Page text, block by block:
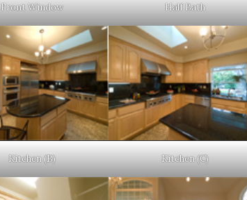
Front Window Half Bath
Kitchen (B) Kitchen (C)